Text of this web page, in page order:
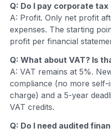
Q: Do I pay corporate
A: Profit. Only net profit
expenses. The starting
profit per financial
Q: What about VAT? Is
A: VAT remains at 5%.
compliance (no more
charge) and a 5-year
VAT credits.
Q: Do I need audited